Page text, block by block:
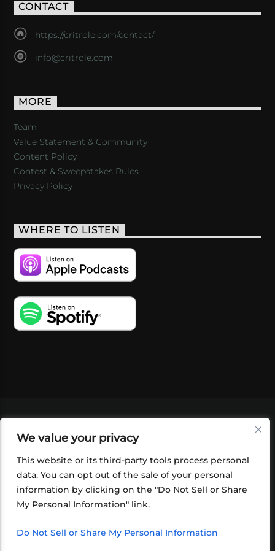
We value your privacy
This website or its third-party tools process personal
data. You can opt out of the sale of your personal
information by clicking on the "Do Not Sell or Share
My Personal Information" link.
Do Not Sell or Share My Personal Information
CONTACT
https://critrole.com/contact/
info@critrole.com
MORE
Team
Value Statement & Community
Content Policy
Contest & Sweepstakes Rules
Privacy Policy
WHERE TO LISTEN
SHOP
FOUNDATION